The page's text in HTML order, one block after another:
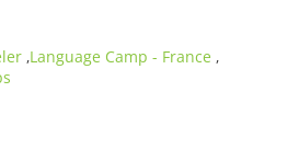
,Language Camp - France ,